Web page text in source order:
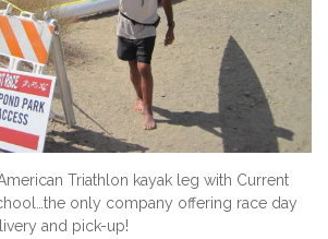
Triathlon kayak leg with Current
only company offering race day
and pick-up!